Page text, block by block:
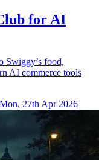
for AI
Swiggy’s food,
AI commerce tools
Mon, 27th Apr 2026